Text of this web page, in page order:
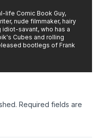
life Comic Book Guy,
nude filmmaker, hairy
savant, who has a
Cubes and rolling
bootlegs of Frank
Required fields are